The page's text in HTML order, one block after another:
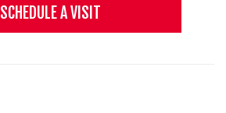
SCHEDULE A VISIT